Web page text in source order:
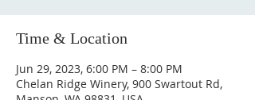
Time & Location
Jun 29, 2023, 6:00 PM – 8:00 PM
Chelan Ridge Winery, 900 Swartout Rd,